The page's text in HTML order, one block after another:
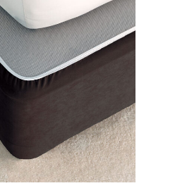
DETAILS